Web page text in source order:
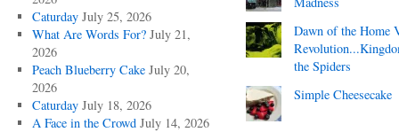
Caturday July 25, 2026
What Are Words For? July 21,
2026
Peach Blueberry Cake July 20,
2026
Caturday July 18, 2026
A Face in the Crowd July 14, 2026
Dawn of the Home
the Spiders
Simple Cheesecake